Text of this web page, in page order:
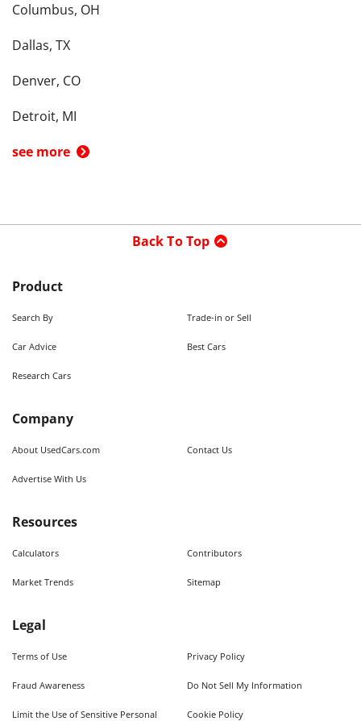
Columbus, OH
Dallas, TX
Denver, CO
Detroit, MI
see more
Back To Top
Product
Search By Trade-in or Sell
Car Advice Best Cars
Research Cars
Company
About UsedCars.com Contact Us
Advertise With Us
Resources
Calculators Contributors
Market Trends Sitemap
Legal
Terms of Use Privacy Policy
Fraud Awareness Do Not Sell My Information
Limit the Use of Sensitive Personal Cookie Policy